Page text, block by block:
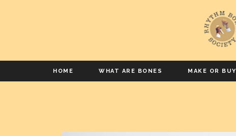
HOME WHAT ARE BONES MAKE OR BUY